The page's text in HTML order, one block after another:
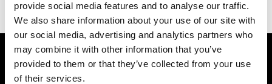
provide social media features and to analyse our traffic.
We also share information about your use of our site with
our social media, advertising and analytics partners who
may combine it with other information that you’ve
provided to them or that they’ve collected from your use
of their services.
VEDRA INC. © Modemonline 2021